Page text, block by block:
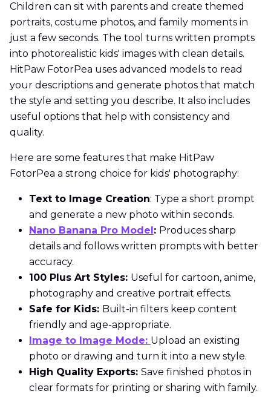
Children can sit with parents and create themed
portraits, costume photos, and family moments in
just a few seconds. The tool turns written prompts
into photorealistic kids' images with clean details.
HitPaw FotorPea uses advanced models to read
your descriptions and generate photos that match
the style and setting you describe. It also includes
useful options that help with consistency and
quality.
Here are some features that make HitPaw
FotorPea a strong choice for kids' photography:
Text to Image Creation: Type a short prompt
and generate a new photo within seconds.
Nano Banana Pro Model : Produces sharp
details and follows written prompts with better
accuracy.
100 Plus Art Styles: Useful for cartoon, anime,
photography and creative portrait effects.
Safe for Kids: Built-in filters keep content
friendly and age-appropriate.
Image to Image Mode: Upload an existing
photo or drawing and turn it into a new style.
High Quality Exports: Save finished photos in
clear formats for printing or sharing with family.